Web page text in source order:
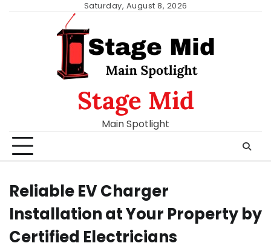
Saturday, August 8, 2026
Stage Mid
Main Spotlight
Reliable EV Charger
Installation at Your Property by
Certified Electricians